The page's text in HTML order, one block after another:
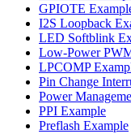
GPIOTE
I2S Loopback
LED Softblink
Low-Power
LPCOMP
Pin Change
Power
PPI Example
Preflash Example